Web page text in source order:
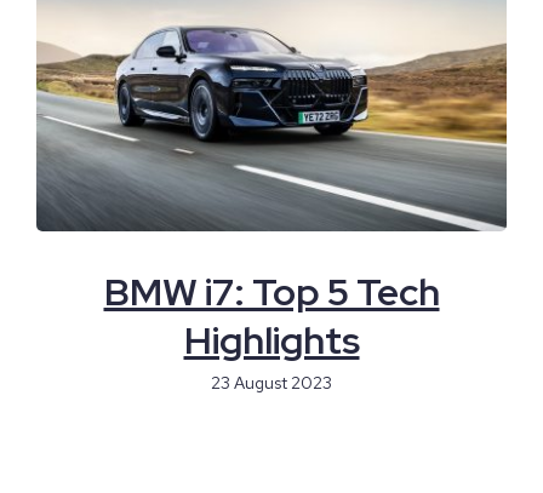
BMW i7: Top 5 Tech
Highlights
23 August 2023